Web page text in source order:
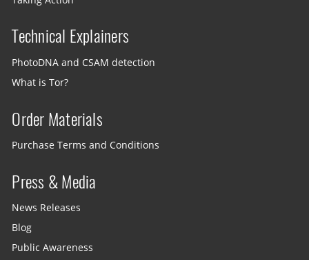
Technical Explainers
PhotoDNA and CSAM detection
What is Tor?
Order Materials
Purchase Terms and Conditions
Press & Media
News Releases
Blog
Public Awareness